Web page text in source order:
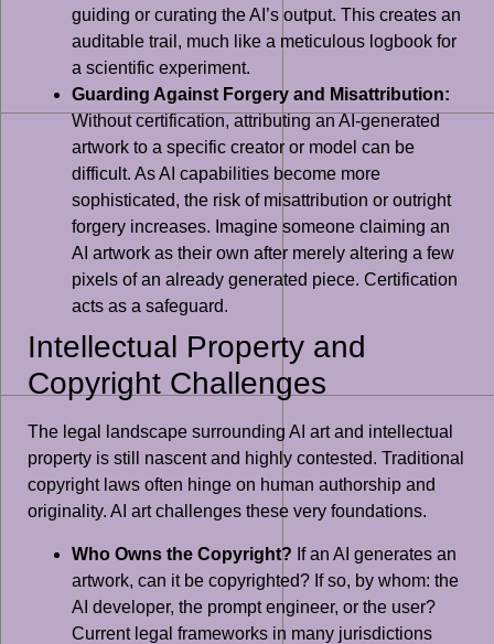
guiding or curating the AI’s output. This creates an
auditable trail, much like a meticulous logbook for
a scientific experiment.
Guarding Against Forgery and Misattribution:
Without certification, attributing an AI-generated
artwork to a specific creator or model can be
difficult. As AI capabilities become more
sophisticated, the risk of misattribution or outright
forgery increases. Imagine someone claiming an
AI artwork as their own after merely altering a few
pixels of an already generated piece. Certification
acts as a safeguard.
Intellectual Property and
Copyright Challenges
The legal landscape surrounding AI art and intellectual
property is still nascent and highly contested. Traditional
copyright laws often hinge on human authorship and
originality. AI art challenges these very foundations.
Who Owns the Copyright? If an AI generates an
artwork, can it be copyrighted? If so, by whom: the
AI developer, the prompt engineer, or the user?
Current legal frameworks in many jurisdictions